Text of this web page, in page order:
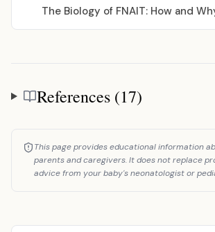
The Biology of FNAIT: How and
References
References (17)
This page provides educational information
parents and caregivers. It does not replace
advice from your baby's neonatologist or